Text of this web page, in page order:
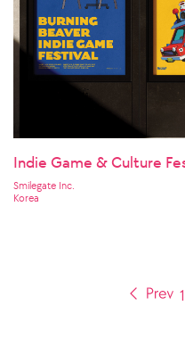
Indie Game & Culture
Smilegate Inc.
Korea
1